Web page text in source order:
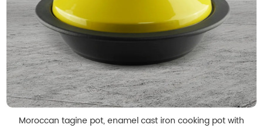
Moroccan tagine pot, enamel cast iron cooking pot with